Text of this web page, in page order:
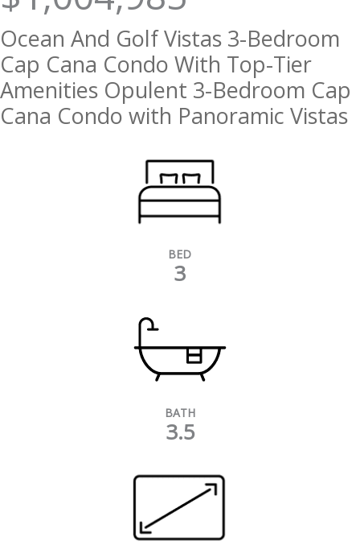
Ocean And Golf Vistas 3-Bedroom
Cap Cana Condo With Top-Tier
Amenities Opulent 3-Bedroom Cap
Cana Condo with Panoramic Vistas
BED
3
BATH
3.5